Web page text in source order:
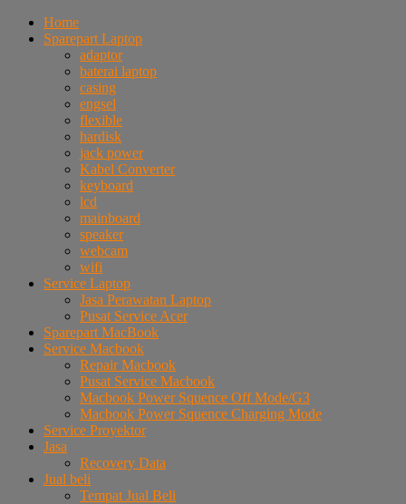
Home
Sparepart Laptop
adaptor
baterai laptop
casing
engsel
flexible
hardisk
jack power
Kabel Converter
keyboard
lcd
mainboard
speaker
webcam
wifi
Service Laptop
Jasa Perawatan Laptop
Pusat Service Acer
Sparepart MacBook
Service Macbook
Repair Macbook
Pusat Service Macbook
Macbook Power Squence Off Mode/G3
Macbook Power Squence Charging Mode
Service Proyektor
Jasa
Recovery Data
Jual beli
Tempat Jual Beli